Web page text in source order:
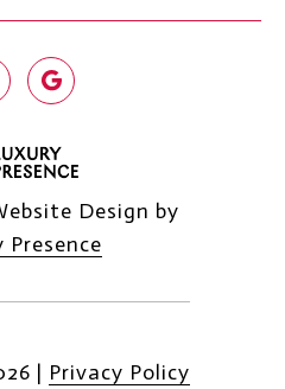
Design by
Presence
| Privacy Policy